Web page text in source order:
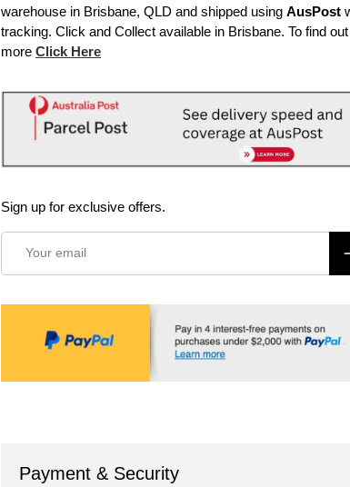
warehouse in Brisbane, QLD and shipped using AusPost
tracking. Click and Collect available in Brisbane. To find out
more Click Here
Sign up for exclusive offers.
Payment & Security